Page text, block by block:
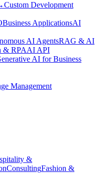
Custom Development
Business ApplicationsAI
AI AgentsRAG & AI
& RPAAI API
AI for Business
Management
&
ConsultingFashion &